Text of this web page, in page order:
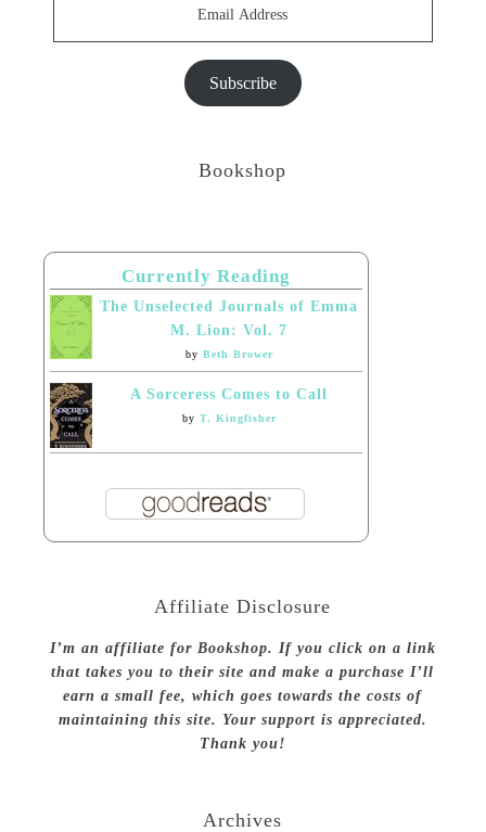
Subscribe
Bookshop
Currently Reading
The Unselected Journals of Emma
M. Lion: Vol. 7
by Beth Brower
A Sorceress Comes to Call
by T. Kingfisher
Affiliate Disclosure
I’m an affiliate for Bookshop. If you click on a link
that takes you to their site and make a purchase I’ll
earn a small fee, which goes towards the costs of
maintaining this site. Your support is appreciated.
Thank you!
Archives